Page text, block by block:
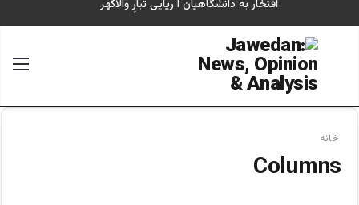
افتخار به دانشگاهیان آ ریایی تبارِ والاگُهر
جستجو برای
خانه
Columns